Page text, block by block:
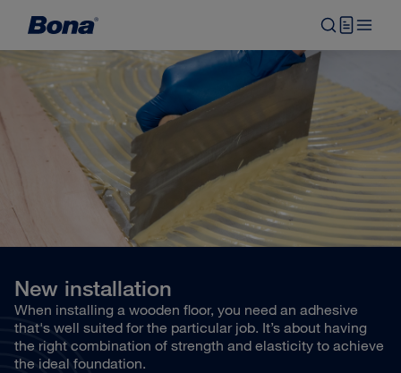
New installation
When installing a wooden floor, you need an adhesive
that's well suited for the particular job. It’s about having
the right combination of strength and elasticity to achieve
the ideal foundation.